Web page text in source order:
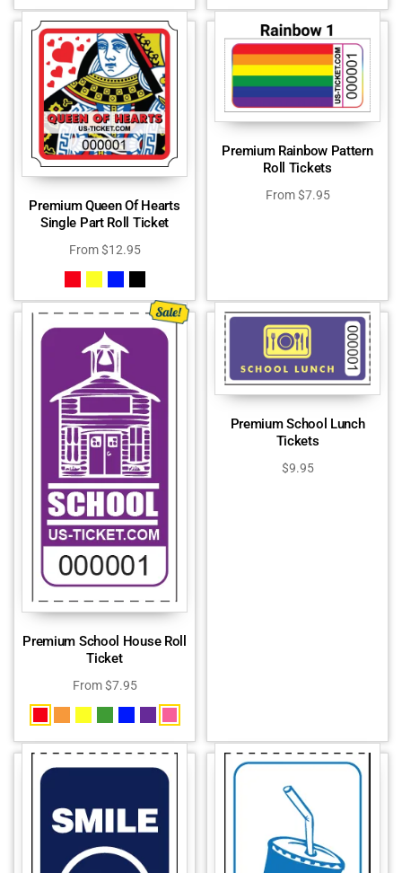
Premium Queen Of Hearts
Single Part Roll Ticket
From$12.95
Premium Rainbow Pattern
Roll Tickets
From$7.95
Premium School House Roll
Ticket
From$7.95
Premium School Lunch
Tickets
$9.95